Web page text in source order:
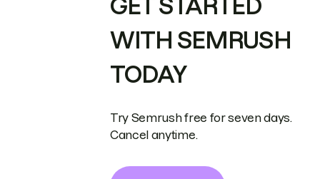
GET STARTED
WITH SEMRUSH
TODAY
Try Semrush free for seven days.
Cancel anytime.